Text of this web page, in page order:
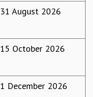
31 August 2026
15 October 2026
1 December 2026